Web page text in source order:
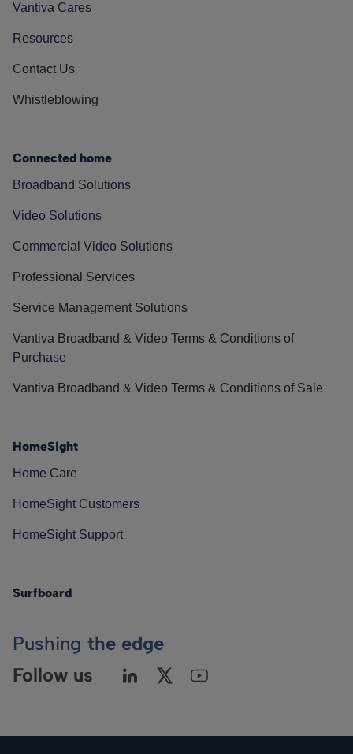
Vantiva Cares
Resources
Contact Us
Whistleblowing
Connected home
Broadband Solutions
Video Solutions
Commercial Video Solutions
Professional Services
Service Management Solutions
Vantiva Broadband & Video Terms & Conditions of
Purchase
Vantiva Broadband & Video Terms & Conditions of Sale
HomeSight
Home Care
HomeSight Customers
HomeSight Support
Surfboard
Pushing the edge
Follow us